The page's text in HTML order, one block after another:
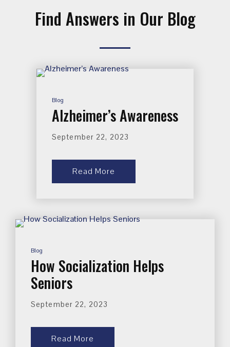
Find Answers in Our Blog
Blog
Alzheimer’s Awareness
September 22, 2023
Read More
Blog
How Socialization Helps
Seniors
September 22, 2023
Read More